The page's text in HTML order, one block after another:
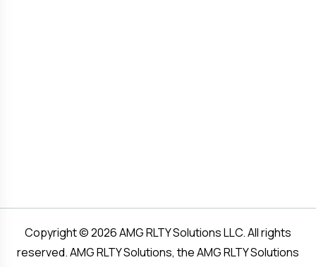
Copyright © 2026 AMG RLTY Solutions LLC. All rights
reserved. AMG RLTY Solutions, the AMG RLTY Solutions